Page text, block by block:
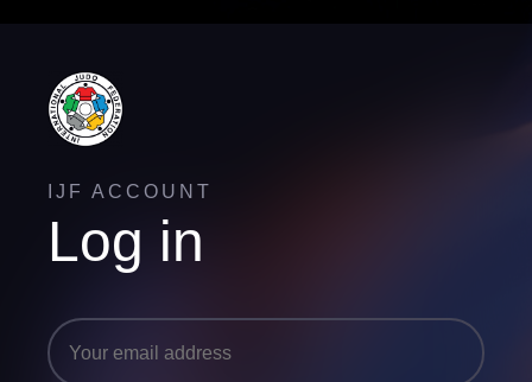
IJF ACCOUNT
Log in